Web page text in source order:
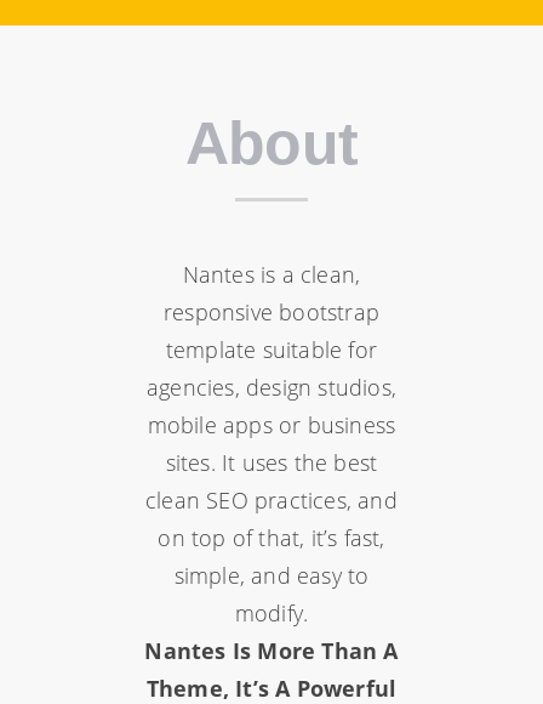
About
Nantes is a clean,
responsive bootstrap
template suitable for
agencies, design studios,
mobile apps or business
sites. It uses the best
clean SEO practices, and
on top of that, it’s fast,
simple, and easy to
modify.
Nantes Is More Than A
Theme, It’s A Powerful